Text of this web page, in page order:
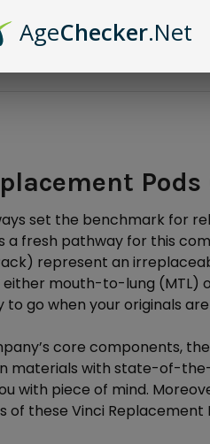
set the benchmark for
a fresh pathway for this
represent an
mouth-to-lung (MTL)
go when your originals
core components,
materials with state-of-
with piece of mind.
of these Vinci
AgeChecker.Net